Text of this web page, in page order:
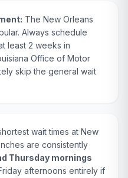
The New Orleans
Always schedule
least 2 weeks in
Office of Motor
skip the general wait
wait times at New
are consistently
Thursday mornings
afternoons entirely if